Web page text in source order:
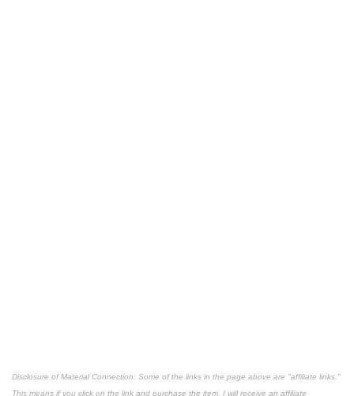
Disclosure of Material Connection: Some of the links in the page above are "affiliate links."
This means if you click on the link and purchase the item, I will receive an affiliate